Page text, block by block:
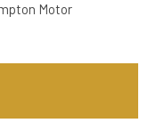
Motor